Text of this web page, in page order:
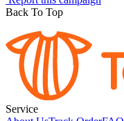
Back To Top
Service